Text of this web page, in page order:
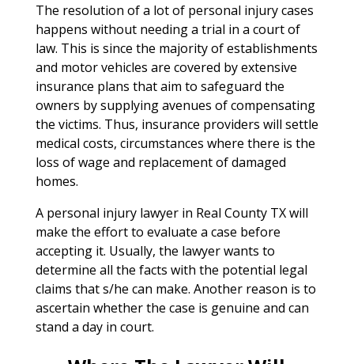
The resolution of a lot of personal injury cases
happens without needing a trial in a court of
law. This is since the majority of establishments
and motor vehicles are covered by extensive
insurance plans that aim to safeguard the
owners by supplying avenues of compensating
the victims. Thus, insurance providers will settle
medical costs, circumstances where there is the
loss of wage and replacement of damaged
homes.
A personal injury lawyer in Real County TX will
make the effort to evaluate a case before
accepting it. Usually, the lawyer wants to
determine all the facts with the potential legal
claims that s/he can make. Another reason is to
ascertain whether the case is genuine and can
stand a day in court.